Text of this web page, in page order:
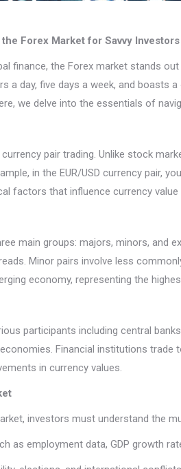
Forex Market for Savvy Investors
finance, the Forex market stands
a day, five days a week, and
we delve into the essentials of
pair trading. Unlike stock
in the EUR/USD currency pair,
factors that influence currency
main groups: majors, minors, and
Minor pairs involve less
economy, representing the
participants including central
Financial institutions
in currency values.
investors must understand the
as employment data, GDP growth